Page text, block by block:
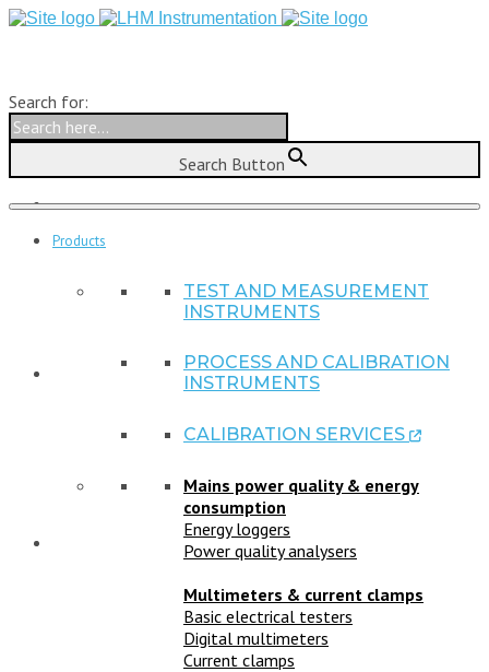
Search for:
Search Button
Products
TEST AND MEASUREMENT
INSTRUMENTS
PROCESS AND CALIBRATION
INSTRUMENTS
CALIBRATION SERVICES 
Mains power quality & energy
consumption
Energy loggers
Power quality analysers
Multimeters & current clamps
Basic electrical testers
Digital multimeters
Current clamps